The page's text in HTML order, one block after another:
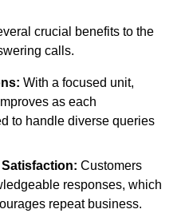
crucial benefits to the
calls.
With a focused unit,
as each
to handle diverse queries
Customers
responses, which
repeat business.